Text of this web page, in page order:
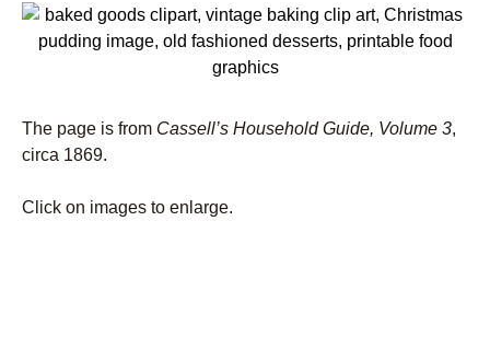
The page is from Cassell’s Household Guide, Volume 3,
circa 1869.
Click on images to enlarge.